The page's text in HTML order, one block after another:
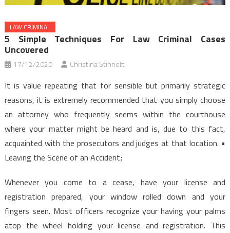
LAW CRIMINAL
5 Simple Techniques For Law Criminal Cases
Uncovered
17/12/2020 Christina Stinnett
It is value repeating that for sensible but primarily strategic
reasons, it is extremely recommended that you simply choose
an attorney who frequently seems within the courthouse
where your matter might be heard and is, due to this fact,
acquainted with the prosecutors and judges at that location. •
Leaving the Scene of an Accident;
Whenever you come to a cease, have your license and
registration prepared, your window rolled down and your
fingers seen. Most officers recognize your having your palms
atop the wheel holding your license and registration. This